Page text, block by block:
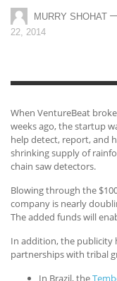
MURRY SHOHAT
22, 2014
When VentureBeat
weeks ago, the startup
help detect, report, and
shrinking supply of
chain saw detectors.
Blowing through the
company is nearly
The added funds will
In addition, the publicity
partnerships with tribal